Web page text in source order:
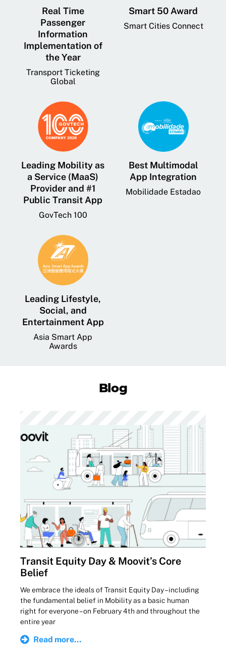
Real Time
Passenger
Information
Implementation of
the Year
Transport Ticketing
Global
Smart 50 Award
Smart Cities Connect
Leading Mobility as
a Service (MaaS)
Provider and #1
Public Transit App
GovTech 100
Best Multimodal
App Integration
Mobilidade Estadao
Leading Lifestyle,
Social, and
Entertainment App
Asia Smart App
Awards
Blog
Transit Equity Day & Moovit’s Core
Belief
We embrace the ideals of Transit Equity Day – including
the fundamental belief in Mobility as a basic human
right for everyone – on February 4th and throughout the
entire year
Read more...